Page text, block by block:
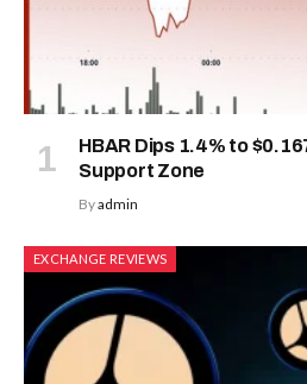
HBAR Dips 1.4% to
Support Zone
Byadmin
EXCHANGE REVIEWS